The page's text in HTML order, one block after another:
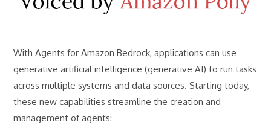
With Agents for Amazon Bedrock, applications can use
generative artificial intelligence (generative AI) to run tasks
across multiple systems and data sources. Starting today,
these new capabilities streamline the creation and
management of agents: